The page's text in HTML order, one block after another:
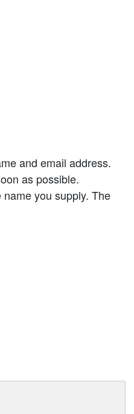
and email address.
as possible.
you supply. The